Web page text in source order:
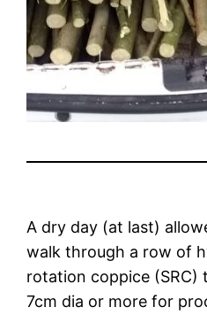
A dry day (at last)
walk through a row of
rotation coppice (SRC)
7cm dia or more for